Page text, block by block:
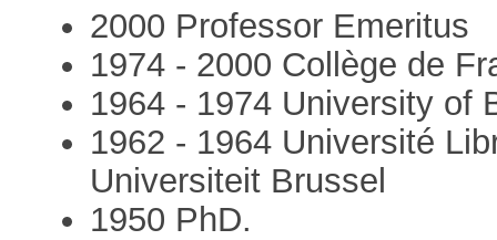
2000 Professor Emeritus
1974 - 2000 Collège de
1964 - 1974 University of
1962 - 1964 Université
Universiteit Brussel
1950 PhD.